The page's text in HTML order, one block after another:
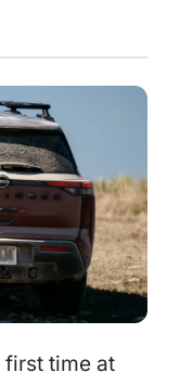
first time at